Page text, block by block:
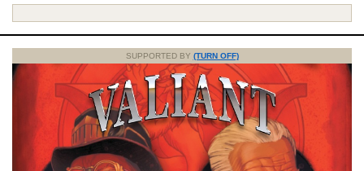
SUPPORTED BY (TURN OFF)